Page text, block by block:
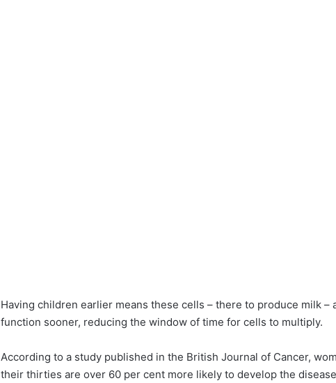
Having children earlier means these cells – there to produce milk –
function sooner, reducing the window of time for cells to multiply.
According to a study published in the British Journal of Cancer,
their thirties are over 60 per cent more likely to develop the